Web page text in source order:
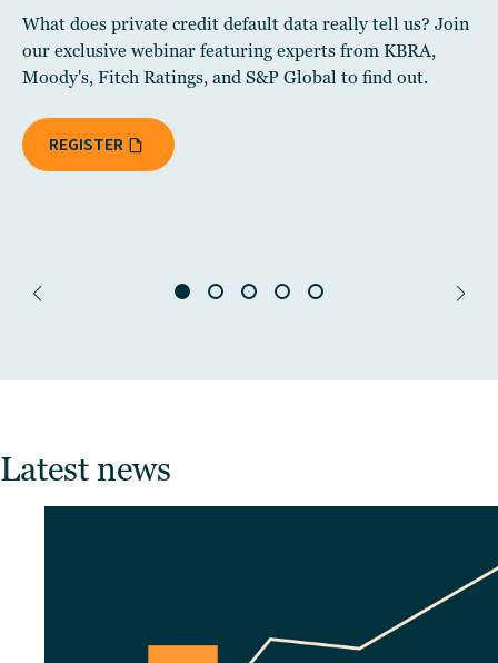
What does private credit default data really tell us? Join
our exclusive webinar featuring experts from KBRA,
Moody's, Fitch Ratings, and S&P Global to find out.
REGISTER
Latest news